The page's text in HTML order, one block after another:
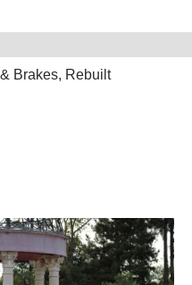
Brakes, Rebuilt